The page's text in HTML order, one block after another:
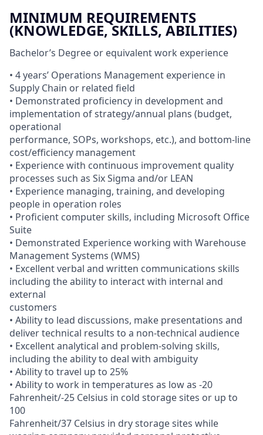
MINIMUM REQUIREMENTS
(KNOWLEDGE, SKILLS, ABILITIES)
Bachelor’s Degree or equivalent work experience
• 4 years’ Operations Management experience in
Supply Chain or related field
• Demonstrated proficiency in development and
implementation of strategy/annual plans (budget,
operational
performance, SOPs, workshops, etc.), and bottom-line
cost/efficiency management
• Experience with continuous improvement quality
processes such as Six Sigma and/or LEAN
• Experience managing, training, and developing
people in operation roles
• Proficient computer skills, including Microsoft Office
Suite
• Demonstrated Experience working with Warehouse
Management Systems (WMS)
• Excellent verbal and written communications skills
including the ability to interact with internal and
external
customers
• Ability to lead discussions, make presentations and
deliver technical results to a non-technical audience
• Excellent analytical and problem-solving skills,
including the ability to deal with ambiguity
• Ability to travel up to 25%
• Ability to work in temperatures as low as -20
Fahrenheit/-25 Celsius in cold storage sites or up to
100
Fahrenheit/37 Celsius in dry storage sites while